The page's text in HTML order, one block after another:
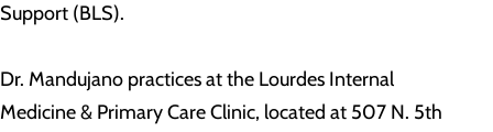
Support (BLS).
Dr. Mandujano practices at the Lourdes Internal
Medicine & Primary Care Clinic, located at 507 N. 5th